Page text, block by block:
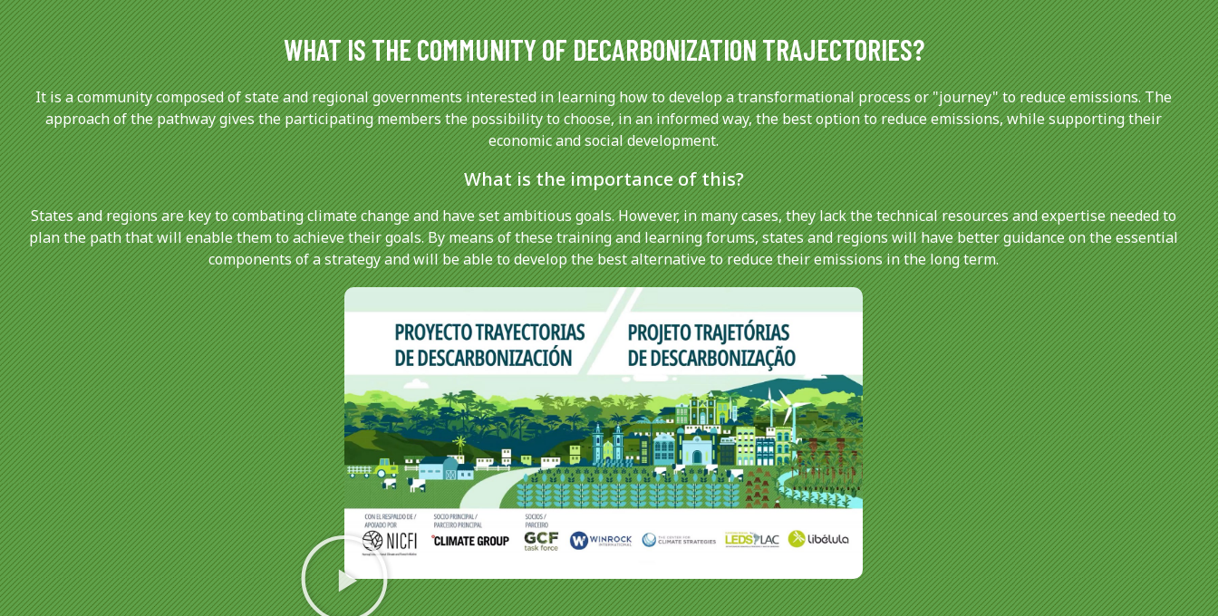
WHAT IS THE COMMUNITY OF DECARBONIZATION TRAJECTORIES?
It is a community composed of state and regional governments interested in learning how to develop a transformational process or "journey" to reduce emissions. The
approach of the pathway gives the participating members the possibility to choose, in an informed way, the best option to reduce emissions, while supporting their
economic and social development.
What is the importance of this?
States and regions are key to combating climate change and have set ambitious goals. However, in many cases, they lack the technical resources and expertise needed to
plan the path that will enable them to achieve their goals. By means of these training and learning forums, states and regions will have better guidance on the essential
components of a strategy and will be able to develop the best alternative to reduce their emissions in the long term.